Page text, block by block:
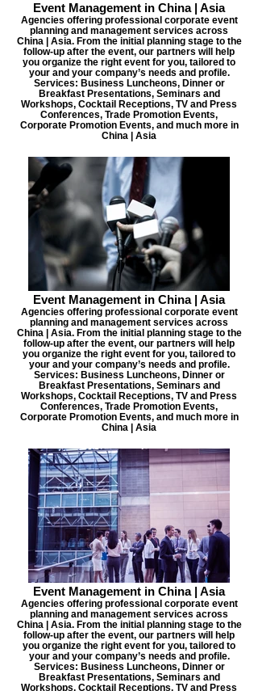
Event Management in China | Asia
Agencies offering professional corporate event
planning and management services across
China | Asia. From the initial planning stage to the
follow-up after the event, our partners will help
you organize the right event for you, tailored to
your and your company’s needs and profile.
Services: Business Luncheons, Dinner or
Breakfast Presentations, Seminars and
Workshops, Cocktail Receptions, TV and Press
Conferences, Trade Promotion Events,
Corporate Promotion Events, and much more in
China | Asia
Event Management in China | Asia
Agencies offering professional corporate event
planning and management services across
China | Asia. From the initial planning stage to the
follow-up after the event, our partners will help
you organize the right event for you, tailored to
your and your company’s needs and profile.
Services: Business Luncheons, Dinner or
Breakfast Presentations, Seminars and
Workshops, Cocktail Receptions, TV and Press
Conferences, Trade Promotion Events,
Corporate Promotion Events, and much more in
China | Asia
Event Management in China | Asia
Agencies offering professional corporate event
planning and management services across
China | Asia. From the initial planning stage to the
follow-up after the event, our partners will help
you organize the right event for you, tailored to
your and your company’s needs and profile.
Services: Business Luncheons, Dinner or
Breakfast Presentations, Seminars and
Workshops, Cocktail Receptions, TV and Press